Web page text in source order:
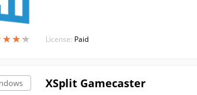
★★★
★★★ License: Paid
XSplit Gamecaster